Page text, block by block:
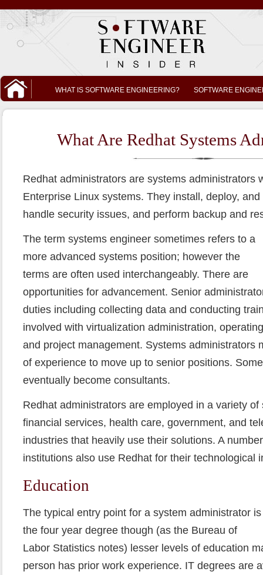
WHAT IS SOFTWARE ENGINEERING? SOFTWARE
What Are Redhat Systems
Redhat administrators are systems administrators
Enterprise Linux systems. They install, deploy,
handle security issues, and perform backup and
The term systems engineer sometimes refers to a
more advanced systems position; however the
terms are often used interchangeably. There are
opportunities for advancement. Senior
duties including collecting data and conducting
involved with virtualization administration,
and project management. Systems administrators
of experience to move up to senior positions.
eventually become consultants.
Redhat administrators are employed in a variety
financial services, health care, government, and
industries that heavily use their solutions. A
institutions also use Redhat for their technological
Education
The typical entry point for a system administrator is
the four year degree though (as the Bureau of
Labor Statistics notes) lesser levels of education
person has prior work experience. IT degrees are